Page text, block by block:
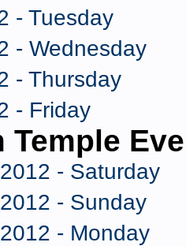
- Tuesday
- Wednesday
- Thursday
- Friday
Temple
- Saturday
- Sunday
- Monday